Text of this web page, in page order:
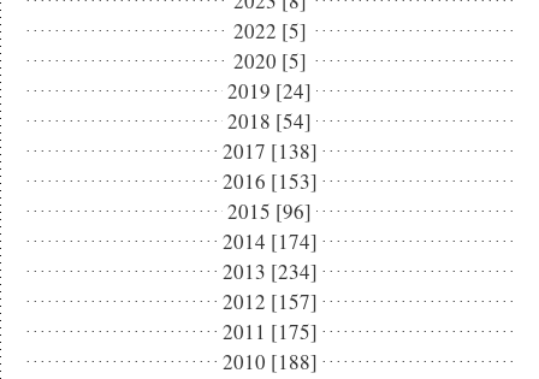
2022 [5]
2020 [5]
2019 [24]
2018 [54]
2017 [138]
2016 [153]
2015 [96]
2014 [174]
2013 [234]
2012 [157]
2011 [175]
2010 [188]